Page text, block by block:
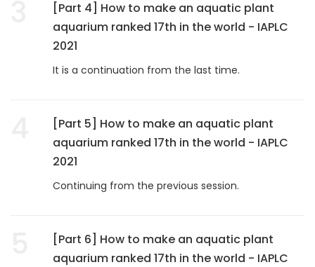
[Part 4] How to make an aquatic plant
aquarium ranked 17th in the world - IAPLC
2021
It is a continuation from the last time.
[Part 5] How to make an aquatic plant
aquarium ranked 17th in the world - IAPLC
2021
Continuing from the previous session.
[Part 6] How to make an aquatic plant
aquarium ranked 17th in the world - IAPLC